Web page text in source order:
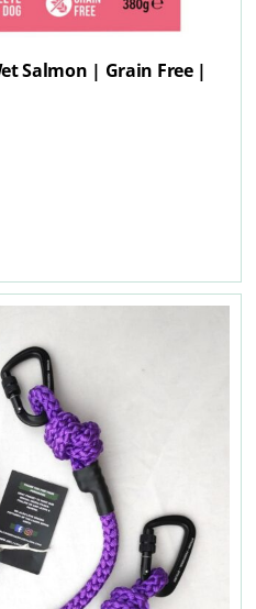
Salmon | Grain Free |